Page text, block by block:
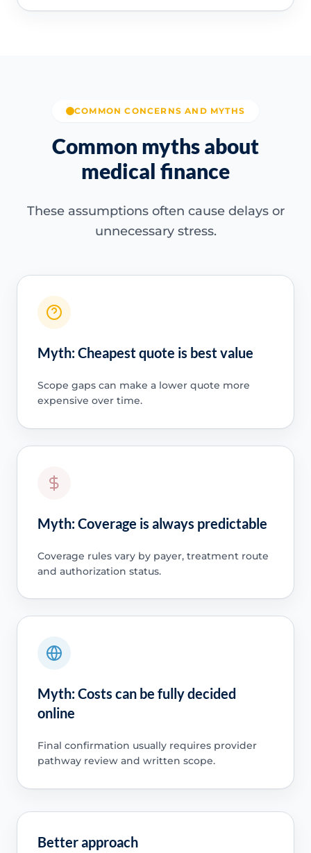
COMMON CONCERNS AND MYTHS
Common myths about
medical finance
These assumptions often cause delays or
unnecessary stress.
Myth: Cheapest quote is best value
Scope gaps can make a lower quote more
expensive over time.
Myth: Coverage is always predictable
Coverage rules vary by payer, treatment route
and authorization status.
Myth: Costs can be fully decided
online
Final confirmation usually requires provider
pathway review and written scope.
Better approach